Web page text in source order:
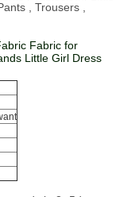
, Trousers ,
Fabric for
Little Girl Dress